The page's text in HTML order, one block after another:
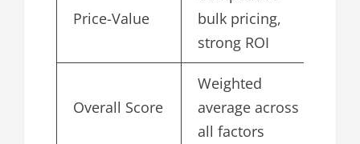
Price-Value
bulk pricing,
strong ROI
Overall Score
Weighted
average across
all factors